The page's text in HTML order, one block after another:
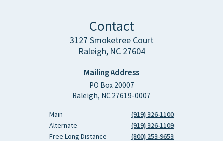
Contact
3127 Smoketree Court
Raleigh, NC 27604
Mailing Address
PO Box 20007
Raleigh, NC 27619-0007
Main
(919) 326-1100
Alternate
(919) 326-1109
Free Long Distance
(800) 253-9653